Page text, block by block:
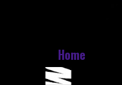
Home